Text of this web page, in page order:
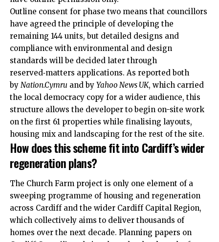
Outline consent for phase two means that councillors
have agreed the principle of developing the
remaining 144 units, but detailed designs and
compliance with environmental and design
standards will be decided later through
reserved‑matters applications. As reported both
by Nation.Cymru and by Yahoo News UK, which carried
the local democracy copy for a wider audience, this
structure allows the developer to begin on-site work
on the first 61 properties while finalising layouts,
housing mix and landscaping for the rest of the site.
How does this scheme fit into Cardiff’s wider
regeneration plans?
The Church Farm project is only one element of a
sweeping programme of housing and regeneration
across Cardiff and the wider Cardiff Capital Region,
which collectively aims to deliver thousands of
homes over the next decade. Planning papers on